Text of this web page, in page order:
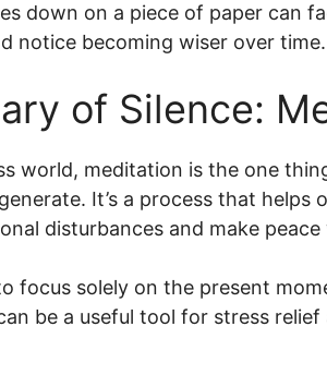
down on a piece of paper can
notice becoming wiser over time.
of Silence:
world, meditation is the one
It’s a process that helps
disturbances and make
focus solely on the present
be a useful tool for stress relief